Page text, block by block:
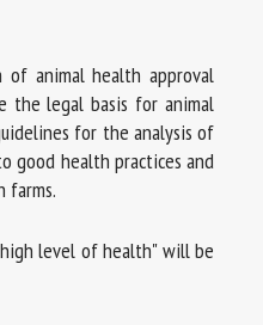
of animal health approval
the legal basis for animal
for the analysis of
good health practices and
farms.
level of health" will be